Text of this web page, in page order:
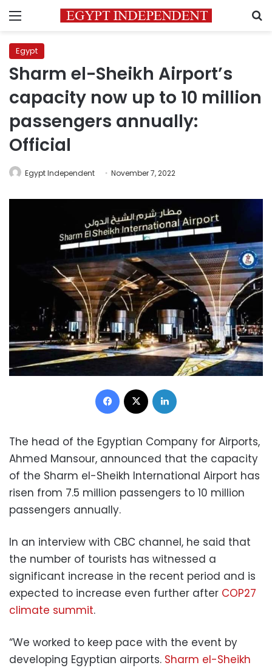
Menu
Egypt
Sharm el-Sheikh Airport’s
capacity now up to 10 million
passengers annually:
Official
Egypt Independent November 7, 2022
Facebook
The head of the Egyptian Company for Airports,
Ahmed Mansour, announced that the capacity
of the Sharm el-Sheikh International Airport has
risen from 7.5 million passengers to 10 million
passengers annually.
In an interview with CBC channel, he said that
the number of tourists has witnessed a
significant increase in the recent period and is
expected to increase even further after COP27
climate summit.
“We worked to keep pace with the event by
developing Egyptian airports. Sharm el-Sheikh